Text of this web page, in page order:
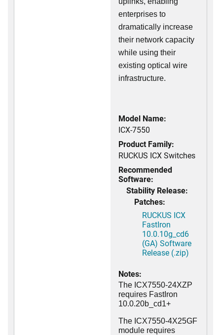
enterprises to
dramatically increase
their network capacity
while using their
existing optical wire
infrastructure.
Model Name:
ICX-7550
Product Family:
RUCKUS ICX Switches
Recommended
Software:
Stability Release:
Patches:
RUCKUS ICX
FastIron
10.0.10g_cd6
(GA) Software
Release (.zip)
Notes:
The ICX7550-24XZP
requires FastIron
10.0.20b_cd1+
The ICX7550-4X25GF
module requires